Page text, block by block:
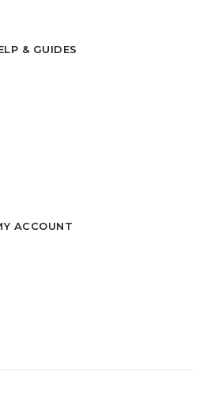
& GUIDES
ACCOUNT